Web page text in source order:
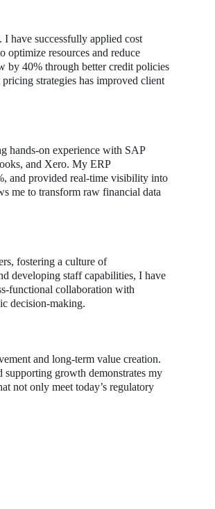
have successfully applied cost
optimize resources and reduce
by 40% through better credit policies
strategies has improved client
hands-on experience with SAP
and Xero. My ERP
and provided real-time visibility into
me to transform raw financial data
fostering a culture of
developing staff capabilities, I have
functional collaboration with
decision-making.
and long-term value creation.
growth demonstrates my
not only meet today’s regulatory